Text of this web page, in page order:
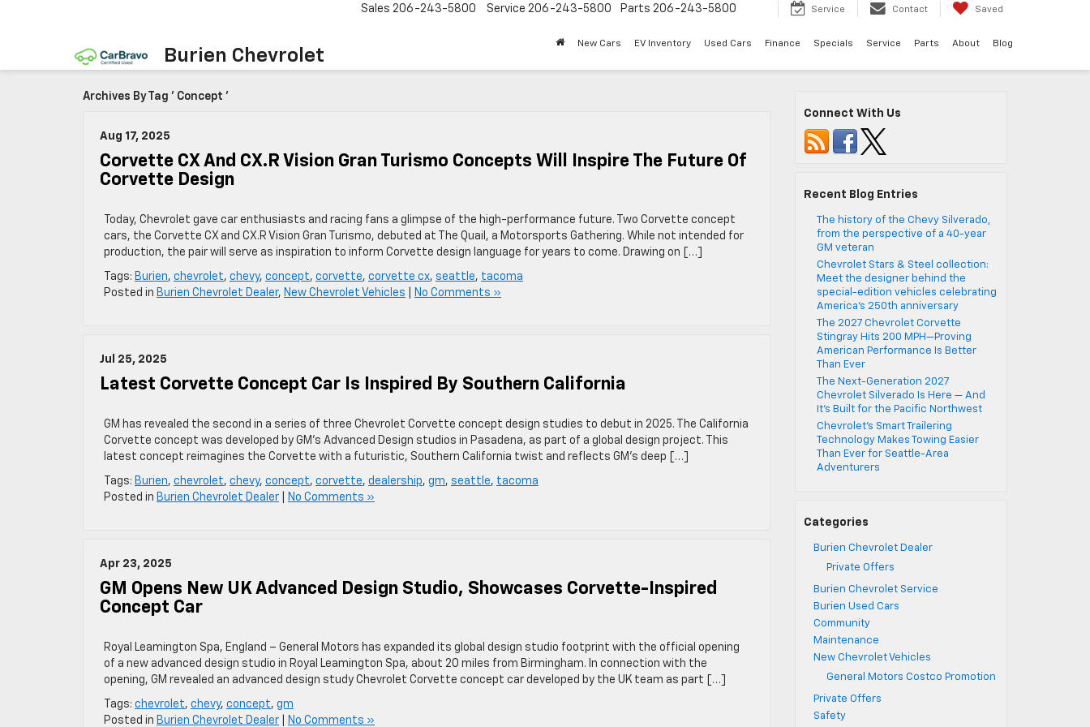
Burien Chevrolet
Sales 206-243-5800 Service 206-243-5800 Parts 206-243-5800 Service Contact Saved
New Cars EV Inventory Used Cars Finance Specials Service Parts About Blog
Archives By Tag ' Concept '
Aug 17, 2025
Corvette CX And CX.R Vision Gran Turismo Concepts Will Inspire The Future Of
Corvette Design
Today, Chevrolet gave car enthusiasts and racing fans a glimpse of the high-performance future. Two Corvette concept
cars, the Corvette CX and CX.R Vision Gran Turismo, debuted at The Quail, a Motorsports Gathering. While not intended for
production, the pair will serve as inspiration to inform Corvette design language for years to come. Drawing on […]
Tags: Burien, chevrolet, chevy, concept, corvette, corvette cx, seattle, tacoma
Posted in Burien Chevrolet Dealer, New Chevrolet Vehicles No Comments »
Jul 25, 2025
Latest Corvette Concept Car Is Inspired By Southern California
GM has revealed the second in a series of three Chevrolet Corvette concept design studies to debut in 2025. The California
Corvette concept was developed by GM’s Advanced Design studios in Pasadena, as part of a global design project. This
latest concept reimagines the Corvette with a futuristic, Southern California twist and reflects GM’s deep […]
Tags: Burien, chevrolet, chevy, concept, corvette, dealership, gm, seattle, tacoma
Posted in Burien Chevrolet Dealer No Comments »
Apr 23, 2025
GM Opens New UK Advanced Design Studio, Showcases Corvette-Inspired
Concept Car
Royal Leamington Spa, England – General Motors has expanded its global design studio footprint with the official opening
of a new advanced design studio in Royal Leamington Spa, about 20 miles from Birmingham. In connection with the
opening, GM revealed an advanced design study Chevrolet Corvette concept car developed by the UK team as part […]
Tags: chevrolet, chevy, concept, gm
Posted in Burien Chevrolet Dealer No Comments »
Connect With Us
Recent Blog Entries
The history of the Chevy Silverado,
from the perspective of a 40-year
GM veteran
Chevrolet Stars & Steel collection:
Meet the designer behind the
special-edition vehicles celebrating
America’s 250th anniversary
The 2027 Chevrolet Corvette
Stingray Hits 200 MPH—Proving
American Performance Is Better
Than Ever
The Next-Generation 2027
Chevrolet Silverado Is Here — And
It’s Built for the Pacific Northwest
Chevrolet’s Smart Trailering
Technology Makes Towing Easier
Than Ever for Seattle-Area
Adventurers
Categories
Burien Chevrolet Dealer
Private Offers
Burien Chevrolet Service
Burien Used Cars
Community
Maintenance
New Chevrolet Vehicles
General Motors Costco Promotion
Private Offers
Safety